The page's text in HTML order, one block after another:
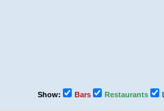
Show: Bars Restaurants